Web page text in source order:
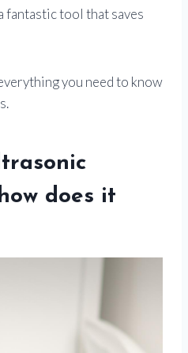
fantastic tool that saves
you need to know
does it